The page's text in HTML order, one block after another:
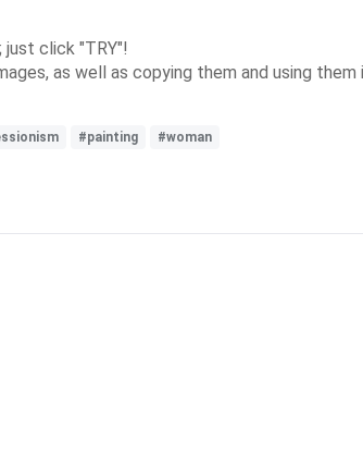
click "TRY"!
as well as copying them and using
#painting #woman